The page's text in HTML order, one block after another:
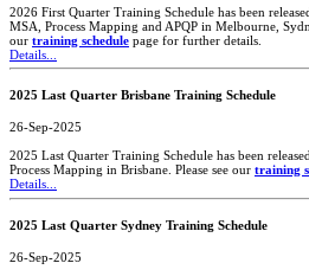
2026 First Quarter Training Schedule has been
MSA, Process Mapping and APQP in Melbourne,
our training schedule page for further details.
Details...
2025 Last Quarter Brisbane Training Schedule
26-Sep-2025
2025 Last Quarter Training Schedule has been
Process Mapping in Brisbane. Please see our training
Details...
2025 Last Quarter Sydney Training Schedule
26-Sep-2025